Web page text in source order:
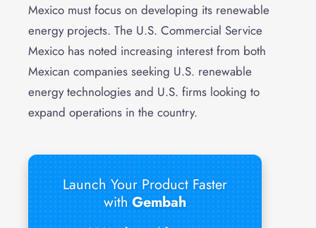
Mexico must focus on developing its renewable
energy projects. The U.S. Commercial Service
Mexico has noted increasing interest from both
Mexican companies seeking U.S. renewable
energy technologies and U.S. firms looking to
expand operations in the country.
Launch Your Product Faster
with Gembah